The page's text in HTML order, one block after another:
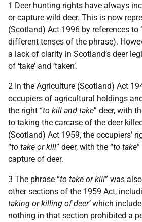
1 Deer hunting rights have always
or capture wild deer. This is now
(Scotland) Act 1996 by references to
different tenses of the phrase).
a lack of clarity in Scotland’s deer
of ‘take’ and ‘taken’.
2 In the Agriculture (Scotland) Act
occupiers of agricultural holdings
the right “to kill and take” deer, with
to taking the carcase of the deer
(Scotland) Act 1959, the occupiers’
“to take or kill” deer, with the “to take
capture of deer.
3 The phrase “to take or kill” was
other sections of the 1959 Act,
taking or killing of deer’which
nothing in that section prohibited a